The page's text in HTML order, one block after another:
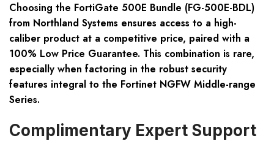
Choosing the FortiGate 500E Bundle (FG-500E-BDL)
from Northland Systems ensures access to a high-
caliber product at a competitive price, paired with a
100% Low Price Guarantee. This combination is rare,
especially when factoring in the robust security
features integral to the Fortinet NGFW Middle-range
Series.
Complimentary Expert Support